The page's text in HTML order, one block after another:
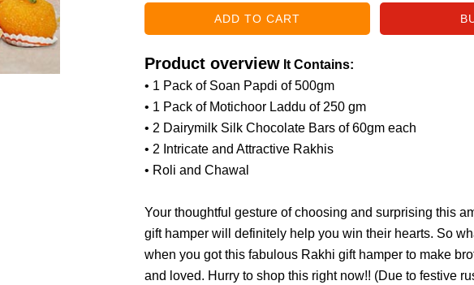
Product overview It Contains:
• 1 Pack of Soan Papdi of 500gm
• 1 Pack of Motichoor Laddu of 250 gm
• 2 Dairymilk Silk Chocolate Bars of 60gm each
• 2 Intricate and Attractive Rakhis
• Roli and Chawal
Your thoughtful gesture of choosing and surprising this
gift hamper will definitely help you win their hearts. So
when you got this fabulous Rakhi gift hamper to make
and loved. Hurry to shop this right now!! (Due to festive